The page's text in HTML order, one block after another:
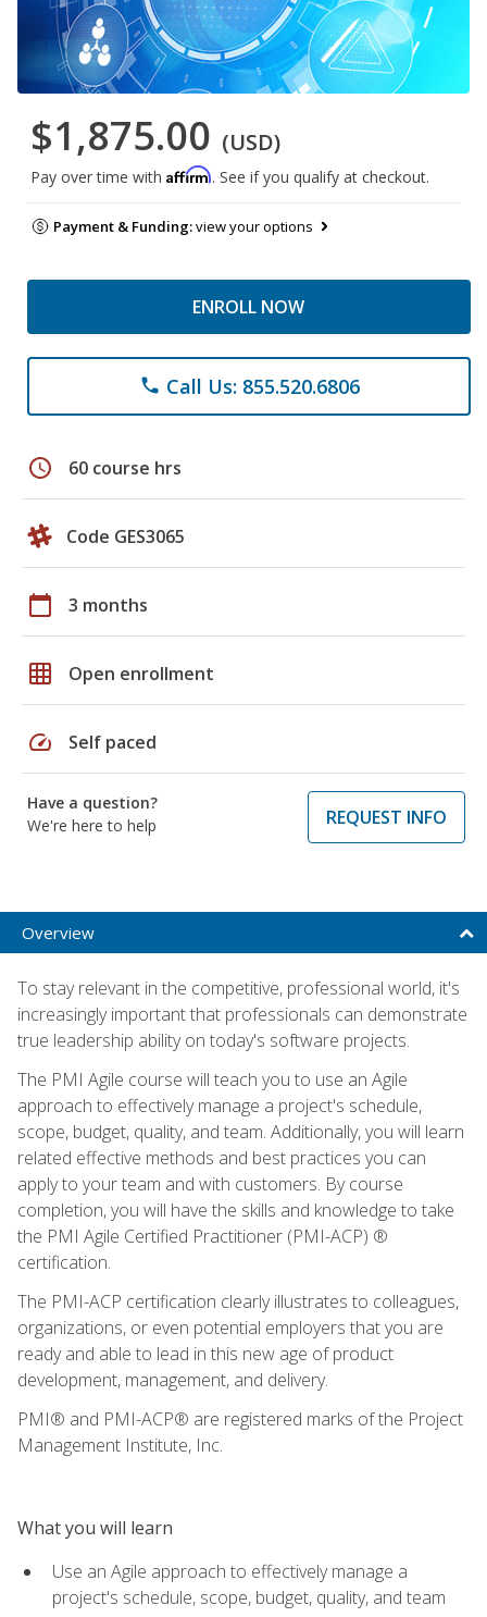
$1,875.00 (USD)
Pay over time with Affirm. See if you qualify at checkout.
Payment & Funding:view your options
ENROLL NOW
phone Call Us: 855.520.6806
schedule 60 course hrs
Code GES3065
calendar_today 3 months
grid_on Open enrollment
speed Self paced
Have a question?
We're here to help
REQUEST INFO
Overview
To stay relevant in the competitive, professional world, it's
increasingly important that professionals can demonstrate
true leadership ability on today's software projects.
The PMI Agile course will teach you to use an Agile
approach to effectively manage a project's schedule,
scope, budget, quality, and team. Additionally, you will learn
related effective methods and best practices you can
apply to your team and with customers. By course
completion, you will have the skills and knowledge to take
the PMI Agile Certified Practitioner (PMI-ACP) ®
certification.
The PMI-ACP certification clearly illustrates to colleagues,
organizations, or even potential employers that you are
ready and able to lead in this new age of product
development, management, and delivery.
PMI® and PMI-ACP® are registered marks of the Project
Management Institute, Inc.
What you will learn
Use an Agile approach to effectively manage a
project's schedule, scope, budget, quality, and team